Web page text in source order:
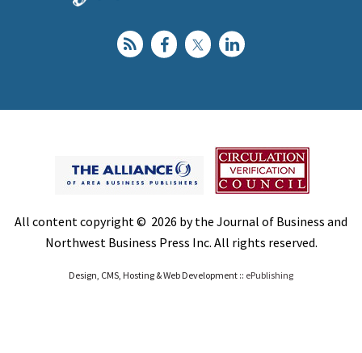
All content copyright © 2026 by the Journal of Business and
Northwest Business Press Inc. All rights reserved.
Design, CMS, Hosting & Web Development :: ePublishing